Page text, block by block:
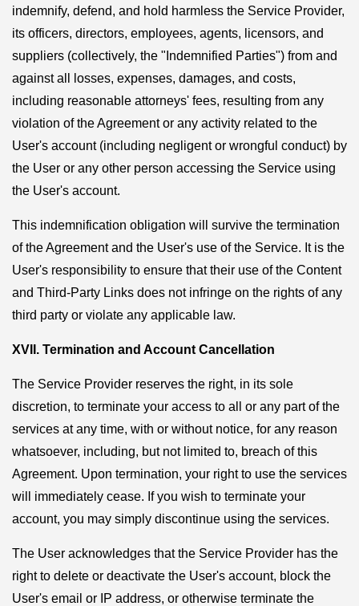
indemnify, defend, and hold harmless the Service Provider,
its officers, directors, employees, agents, licensors, and
suppliers (collectively, the "Indemnified Parties") from and
against all losses, expenses, damages, and costs,
including reasonable attorneys' fees, resulting from any
violation of the Agreement or any activity related to the
User's account (including negligent or wrongful conduct) by
the User or any other person accessing the Service using
the User's account.
This indemnification obligation will survive the termination
of the Agreement and the User's use of the Service. It is the
User's responsibility to ensure that their use of the Content
and Third-Party Links does not infringe on the rights of any
third party or violate any applicable law.
XVII. Termination and Account Cancellation
The Service Provider reserves the right, in its sole
discretion, to terminate your access to all or any part of the
services at any time, with or without notice, for any reason
whatsoever, including, but not limited to, breach of this
Agreement. Upon termination, your right to use the services
will immediately cease. If you wish to terminate your
account, you may simply discontinue using the services.
The User acknowledges that the Service Provider has the
right to delete or deactivate the User's account, block the
User's email or IP address, or otherwise terminate the